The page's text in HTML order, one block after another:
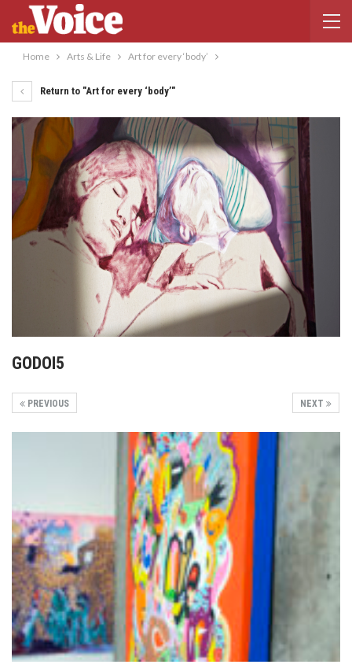
Home Arts & Life Art for every ‘body’
Return to "Art for every ‘body’"
GODOI5
NEXT
PREVIOUS